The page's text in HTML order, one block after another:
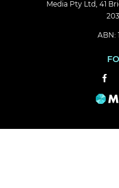
Media Pty Ltd, 41
ABN: